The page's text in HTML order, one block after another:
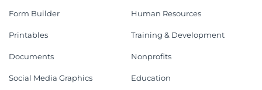
Form Builder
Printables
Documents
Social Media Graphics
Human Resources
Training & Development
Nonprofits
Education